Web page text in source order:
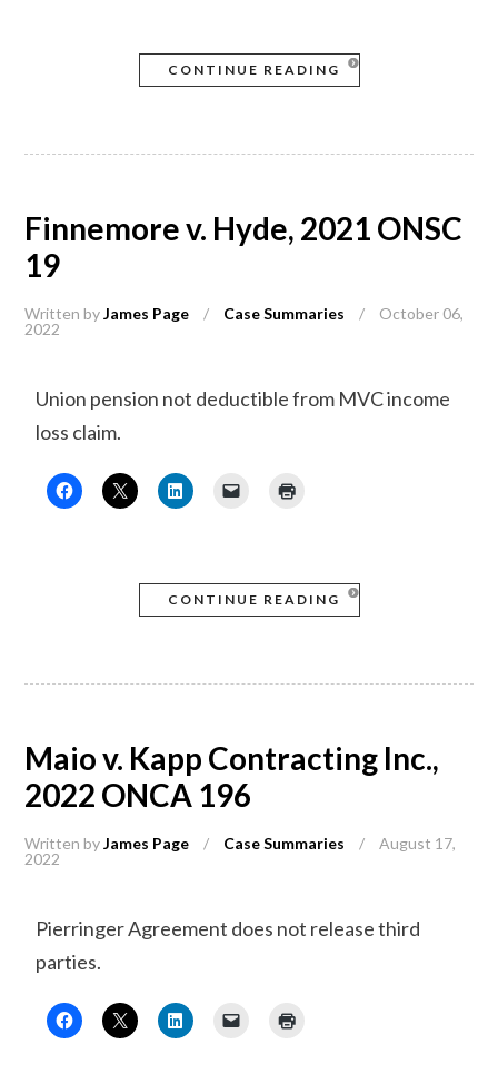
CONTINUE READING
Finnemore v. Hyde, 2021 ONSC
19
Written byJames Page / Case Summaries /
October 06,
2022
Union pension not deductible from MVC income
loss claim.
CONTINUE READING
Maio v. Kapp Contracting Inc.,
2022 ONCA 196
Written byJames Page / Case Summaries /
August 17,
2022
Pierringer Agreement does not release third
parties.